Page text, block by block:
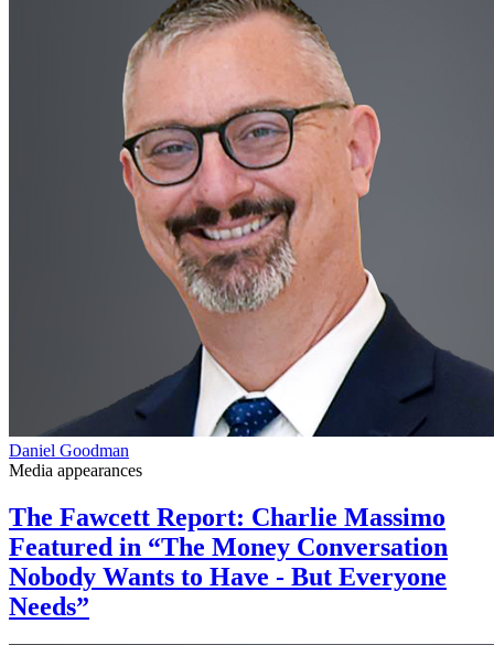
Daniel Goodman
Media appearances
The Fawcett Report: Charlie Massimo
Featured in “The Money Conversation
Nobody Wants to Have - But Everyone
Needs”